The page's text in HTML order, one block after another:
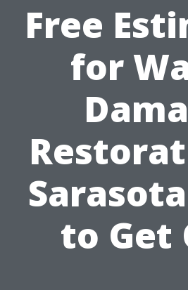
Free
for
to Get